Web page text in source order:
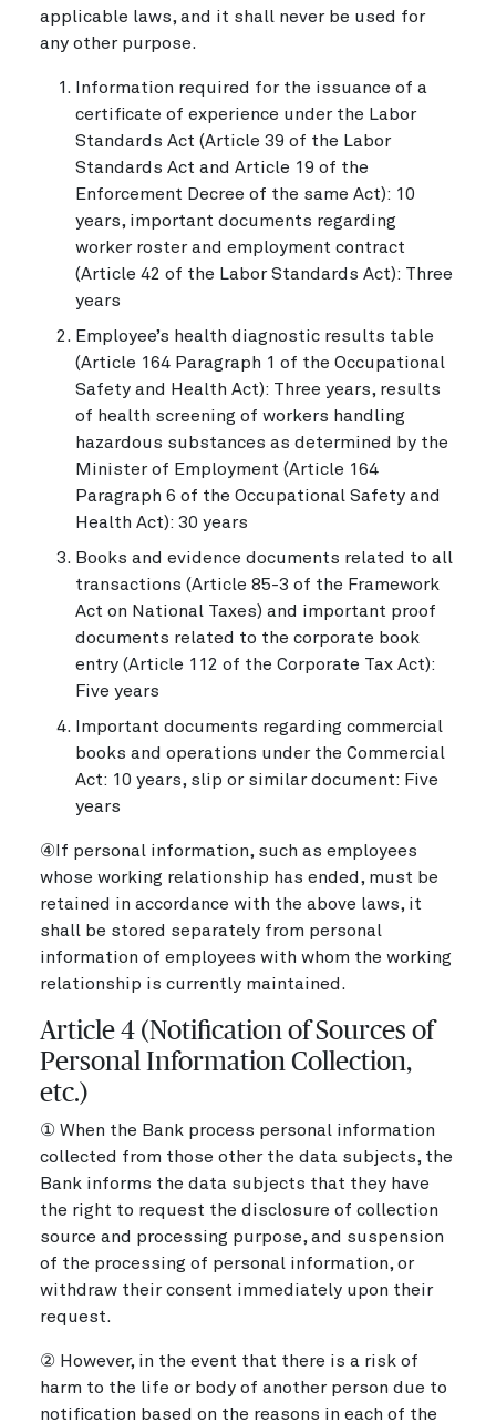
applicable laws, and it shall never be used for
any other purpose.
Information required for the issuance of a
certificate of experience under the Labor
Standards Act (Article 39 of the Labor
Standards Act and Article 19 of the
Enforcement Decree of the same Act): 10
years, important documents regarding
worker roster and employment contract
(Article 42 of the Labor Standards Act): Three
years
Employee’s health diagnostic results table
(Article 164 Paragraph 1 of the Occupational
Safety and Health Act): Three years, results
of health screening of workers handling
hazardous substances as determined by the
Minister of Employment (Article 164
Paragraph 6 of the Occupational Safety and
Health Act): 30 years
Books and evidence documents related to all
transactions (Article 85-3 of the Framework
Act on National Taxes) and important proof
documents related to the corporate book
entry (Article 112 of the Corporate Tax Act):
Five years
Important documents regarding commercial
books and operations under the Commercial
Act: 10 years, slip or similar document: Five
years
④If personal information, such as employees
whose working relationship has ended, must be
retained in accordance with the above laws, it
shall be stored separately from personal
information of employees with whom the working
relationship is currently maintained.
Article 4 (Notification of Sources of
Personal Information Collection,
etc.)
① When the Bank process personal information
collected from those other the data subjects, the
Bank informs the data subjects that they have
the right to request the disclosure of collection
source and processing purpose, and suspension
of the processing of personal information, or
withdraw their consent immediately upon their
request.
② However, in the event that there is a risk of
harm to the life or body of another person due to
notification based on the reasons in each of the